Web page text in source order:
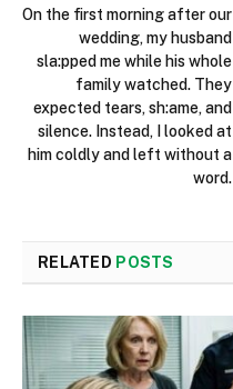
On the first morning after our
wedding, my husband
sla:pped me while his whole
family watched. They
expected tears, sh:ame, and
silence. Instead, I looked at
him coldly and left without a
word.
RELATED POSTS